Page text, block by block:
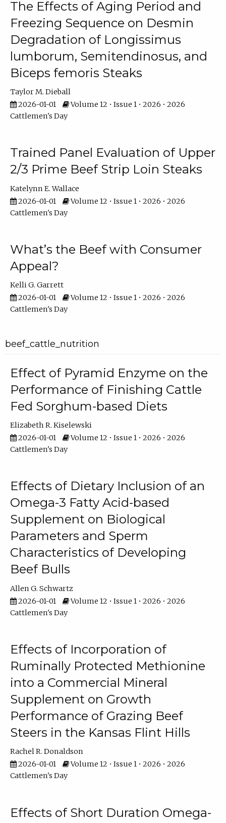
The Effects of Aging Period and
Freezing Sequence on Desmin
Degradation of Longissimus
lumborum, Semitendinosus, and
Biceps femoris Steaks
Taylor M. Dieball
2026-01-01
Volume 12 • Issue 1 • 2026 • 2026
Cattlemen's Day
Trained Panel Evaluation of Upper
2/3 Prime Beef Strip Loin Steaks
Katelynn E. Wallace
2026-01-01
Volume 12 • Issue 1 • 2026 • 2026
Cattlemen's Day
What’s the Beef with Consumer
Appeal?
Kelli G. Garrett
2026-01-01
Volume 12 • Issue 1 • 2026 • 2026
Cattlemen's Day
beef_cattle_nutrition
Effect of Pyramid Enzyme on the
Performance of Finishing Cattle
Fed Sorghum-based Diets
Elizabeth R. Kiselewski
2026-01-01
Volume 12 • Issue 1 • 2026 • 2026
Cattlemen's Day
Effects of Dietary Inclusion of an
Omega-3 Fatty Acid-based
Supplement on Biological
Parameters and Sperm
Characteristics of Developing
Beef Bulls
Allen G. Schwartz
2026-01-01
Volume 12 • Issue 1 • 2026 • 2026
Cattlemen's Day
Effects of Incorporation of
Ruminally Protected Methionine
into a Commercial Mineral
Supplement on Growth
Performance of Grazing Beef
Steers in the Kansas Flint Hills
Rachel R. Donaldson
2026-01-01
Volume 12 • Issue 1 • 2026 • 2026
Cattlemen's Day
Effects of Short Duration Omega-